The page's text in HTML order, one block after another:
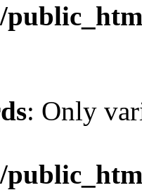
: Only